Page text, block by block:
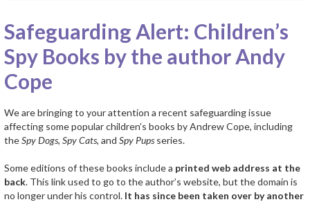
Safeguarding Alert: Children’s
Spy Books by the author Andy
Cope
We are bringing to your attention a recent safeguarding issue
affecting some popular children’s books by Andrew Cope, including
theSpy Dogs, Spy Cats, and Spy Pups series.
Some editions of these books include a printed web address at the
back. This link used to go to the author’s website, but the domain is
no longer under his control. It has since been taken over by another